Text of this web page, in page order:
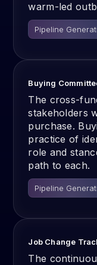
warm-led
Pipeline
Buying
The cross-
stakeholders
purchase.
practice of
role and
path to each.
Pipeline
Job Change
The